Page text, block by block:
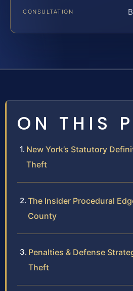
CONSULTATION
ON THIS
New York’s Statutory
Theft
The Insider Procedural
County
Penalties & Defense
Theft